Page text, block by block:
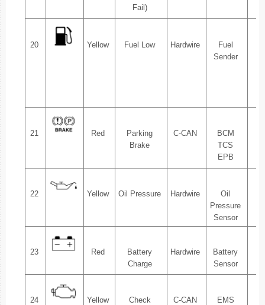
Fail)
20 Yellow Fuel Low Hardwire
Fuel
Sender
21 Red
Parking
Brake
C-CAN
BCM
TCS
EPB
22 Yellow Oil Pressure Hardwire
Oil
Pressure
Sensor
23 Red
Battery
Charge
Hardwire
Battery
Sensor
24 Yellow
Check
C-CAN EMS